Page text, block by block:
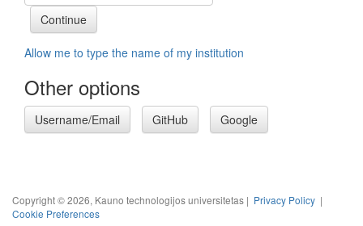
Allow me to type the name of my institution
Other options
Username/Email GitHub Google
Copyright © 2026, Kauno technologijos universitetas | Privacy Policy |
Cookie Preferences